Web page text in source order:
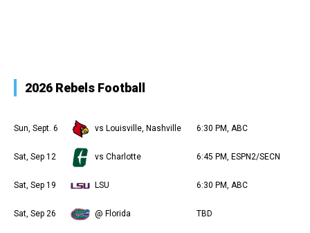
2026 Rebels Football
Sun, Sept. 6 vs Louisville, Nashville 6:30 PM, ABC
Sat, Sep 12 vs Charlotte 6:45 PM, ESPN2/SECN
Sat, Sep 19 LSU 6:30 PM, ABC
Sat, Sep 26 @ Florida TBD